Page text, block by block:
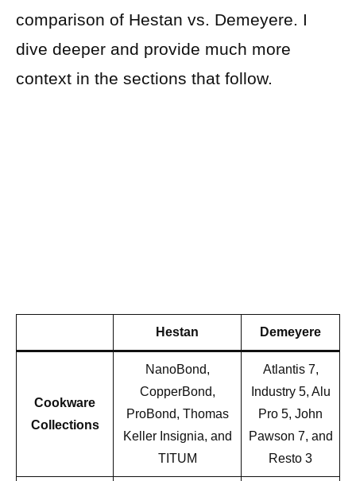
comparison of Hestan vs. Demeyere. I
dive deeper and provide much more
context in the sections that follow.
Hestan Demeyere
Cookware
Collections
NanoBond,
CopperBond,
ProBond, Thomas
Keller Insignia, and
TITUM
Atlantis 7,
Industry 5, Alu
Pro 5, John
Pawson 7, and
Resto 3